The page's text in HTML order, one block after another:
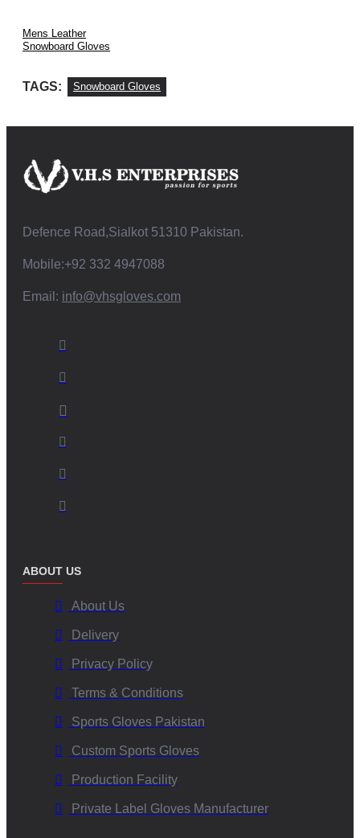
Mens Leather
Snowboard Gloves
TAGS: Snowboard Gloves
Defence Road,Sialkot 51310 Pakistan.
Mobile:+92 332 4947088
Email: info@vhsgloves.com
ABOUT US
About Us
Delivery
Privacy Policy
Terms & Conditions
Sports Gloves Pakistan
Custom Sports Gloves
Production Facility
Private Label Gloves Manufacturer